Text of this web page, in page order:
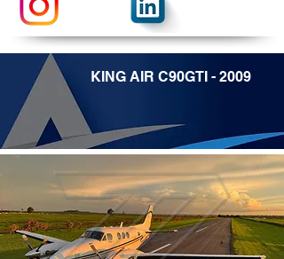
KING AIR C90GTI - 2009